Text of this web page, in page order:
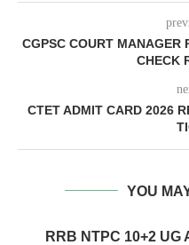
CGPSC COURT MANAGER
CHECK
CTET ADMIT CARD 2026
YOU
RRB NTPC 10+2 UG